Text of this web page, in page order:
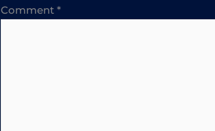
Comment*